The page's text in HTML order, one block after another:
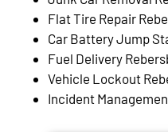
Flat Tire Repair
Car Battery Jump
Fuel Delivery
Vehicle Lockout
Incident